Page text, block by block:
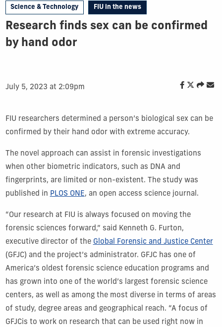
Science & Technology FIU in the news
Research finds sex can be confirmed
by hand odor
July 5, 2023 at 2:09pm
FIU researchers determined a person’s biological sex can be
confirmed by their hand odorwith extreme accuracy.
The novel approach can assist in forensic investigations
when other biometric indicators, such as DNA and
fingerprints, are limited or non-existent. The study was
published in PLOS ONE, an open access science journal.
“ Our research at FIU is always focused on movingthe
forensic sciences forward,” said Kenneth G. Furton,
executive director of the Global Forensic and Justice Center
(GFJC) and the project’s administrator. GFJC has one of
America’s oldest forensic science education programs and
has grown into one ofthe world’s largest forensic science
centers, as well as among the most diverse in terms of areas
of study, degree areas and geographical reach. “A focus of
GFJCis to work on research that can be used right now in